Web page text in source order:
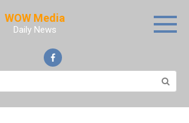
WOW Media
Daily News